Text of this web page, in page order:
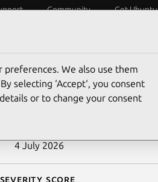
Community Get Ubuntu
4 July 2026
Score
We also use them
selecting ‘Accept‘, you consent
or to change your consent